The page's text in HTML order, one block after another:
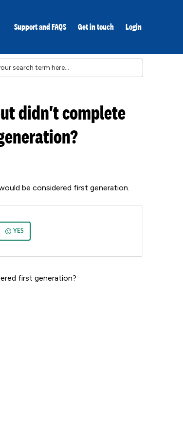
Support and FAQS Get in touch Login
didn't complete
be considered first generation.
YES
first generation?